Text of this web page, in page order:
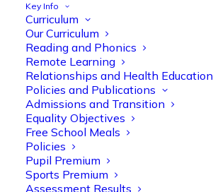
Key Info
Curriculum
Our Curriculum
Reading and Phonics
Remote Learning
Relationships and Health Education
Policies and Publications
Admissions and Transition
Equality Objectives
Free School Meals
Policies
Pupil Premium
Sports Premium
Assessment Results